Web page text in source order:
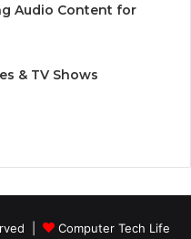
Audio Content for
& TV Shows
| Computer Tech Life